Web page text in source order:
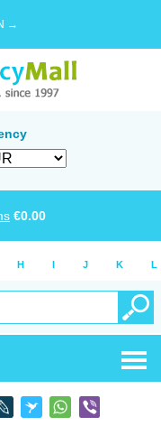
→
€0.00
H I J K L